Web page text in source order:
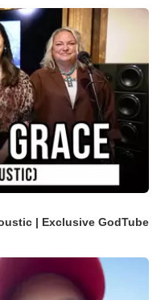
| Exclusive GodTube